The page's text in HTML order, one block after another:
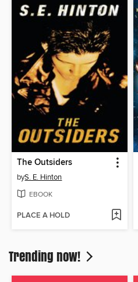
The Outsiders
byS. E. Hinton
EBOOK
PLACE A HOLD
Trending now!